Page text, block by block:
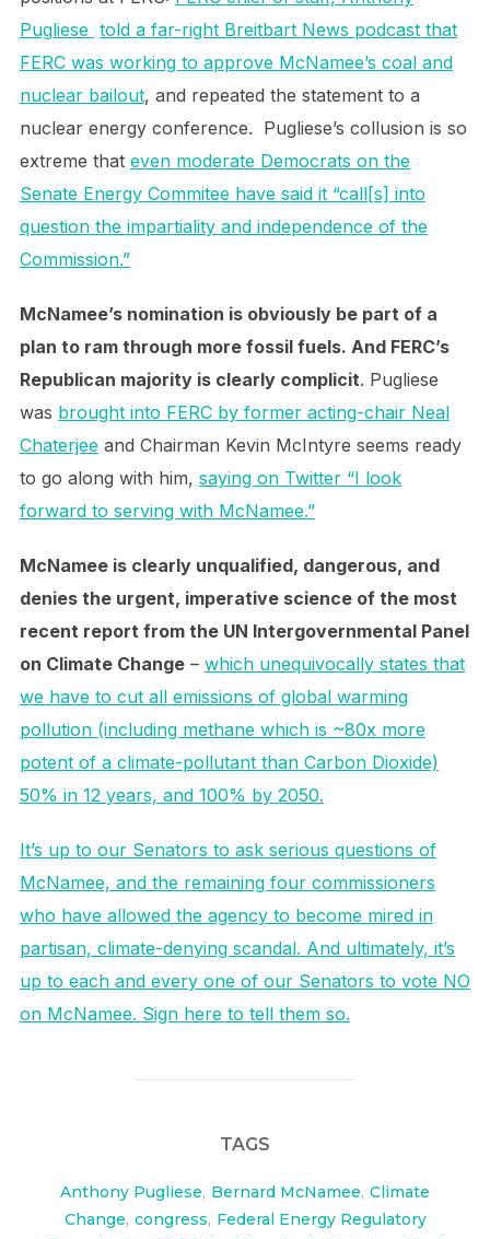
Pugliese told a far-right Breitbart News podcast that
FERC was working to approve McNamee’s coal and
nuclear bailout, and repeated the statement to a
nuclear energy conference. Pugliese’s collusion is so
extreme that even moderate Democrats on the
Senate Energy Commitee have said it “call[s] into
question the impartiality and independence of the
Commission.”
McNamee’s nomination is obviously be part of a
plan to ram through more fossil fuels. And FERC’s
Republican majority is clearly complicit. Pugliese
was brought into FERC by former acting-chair Neal
Chaterjee and Chairman Kevin McIntyre seems ready
to go along with him, saying on Twitter “I look
forward to serving with McNamee.”
McNamee is clearly unqualified, dangerous, and
denies the urgent, imperative science of the most
recent report from the UN Intergovernmental Panel
on Climate Change– which unequivocally states that
we have to cut all emissions of global warming
pollution (including methane which is ~80x more
potent of a climate-pollutant than Carbon Dioxide)
50% in 12 years, and 100% by 2050.
It’s up to our Senators to ask serious questions of
McNamee, and the remaining four commissioners
who have allowed the agency to become mired in
partisan, climate-denying scandal. And ultimately, it’s
up to each and every one of our Senators to vote NO
on McNamee. Sign here to tell them so.
TAGS
Anthony Pugliese, Bernard McNamee, Climate
Change, congress, Federal Energy Regulatory